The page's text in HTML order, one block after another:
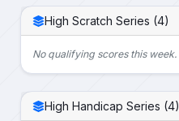
High Scratch Series (4)
No qualifying scores this week.
High Handicap Series (4)